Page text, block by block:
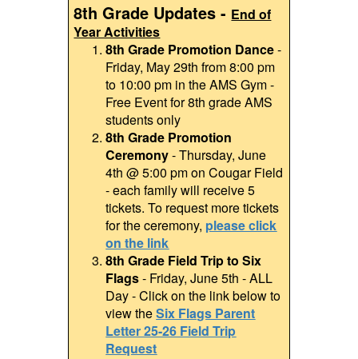
8th Grade Updates - End of
Year Activities
8th Grade Promotion Dance-
Friday, May 29th from 8:00 pm
to 10:00 pm in the AMS Gym -
Free Event for 8th grade AMS
students only
8th Grade Promotion
Ceremony- Thursday, June
4th @ 5:00 pm on Cougar Field
- each family will receive 5
tickets. To request more tickets
for the ceremony, please click
on the link
8th Grade Field Trip to Six
Flags- Friday, June 5th - ALL
Day - Click on the link below to
view theSix Flags Parent
Letter 25-26 Field Trip
Request